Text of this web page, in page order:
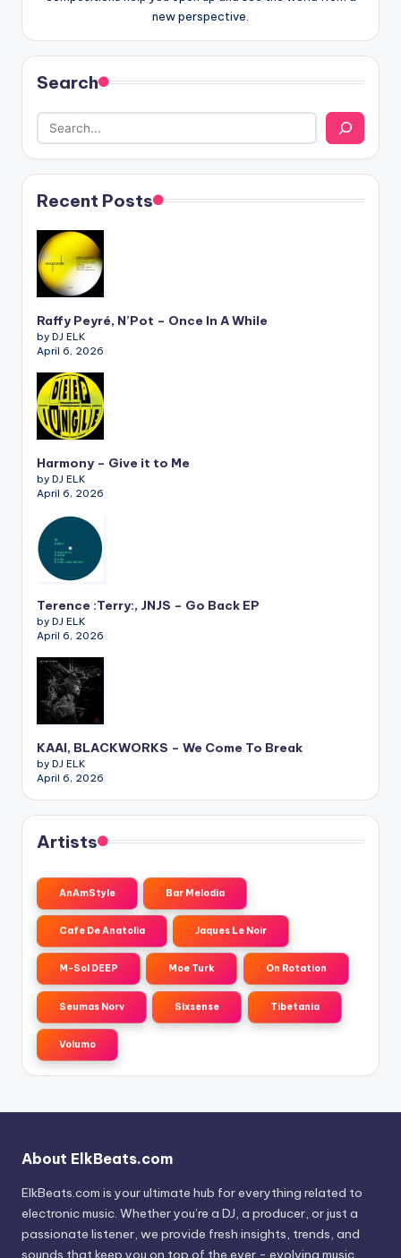
new perspective.
Search
Recent Posts
Raffy Peyré, N’Pot – Once In A While
by DJ ELK
April 6, 2026
Harmony – Give it to Me
by DJ ELK
April 6, 2026
Terence :Terry:, JNJS – Go Back EP
by DJ ELK
April 6, 2026
KAAI, BLACKWORKS – We Come To Break
by DJ ELK
April 6, 2026
Artists
AnAmStyle Bar Melodia
Cafe De Anatolia Jaques Le Noir
M-Sol DEEP Moe Turk On Rotation
Seumas Norv Sixsense Tibetania
Volumo
About ElkBeats.com
ElkBeats.com is your ultimate hub for everything related to
electronic music. Whether you’re a DJ, a producer, or just a
passionate listener, we provide fresh insights, trends, and
sounds that keep you on top of the ever - evolving music